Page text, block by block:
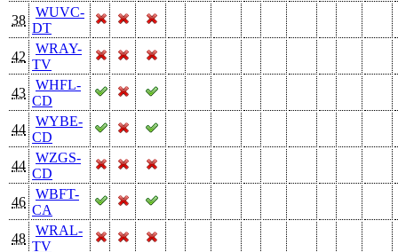
38
WUVC-
DT
42
WRAY-
TV
43
WHFL-
CD
44
WYBE-
CD
44
WZGS-
CD
46
WBFT-
CA
48
WRAL-
TV